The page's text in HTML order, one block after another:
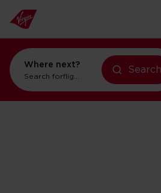
Where next?
Search forflights to Orlando
Search